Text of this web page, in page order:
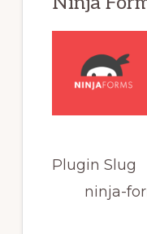
Plugin Slug
ninja-